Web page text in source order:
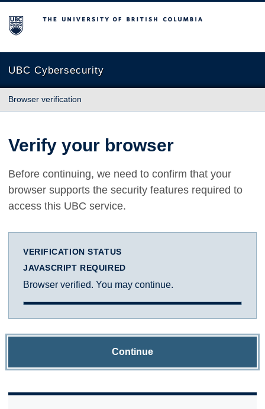
The University of British Columbia
UBC Cybersecurity
Browser verification
Verify your browser
Before continuing, we need to confirm that your
browser supports the security features required to
access this UBC service.
VERIFICATION STATUS
JAVASCRIPT REQUIRED
Browser verified. You may continue.
Continue